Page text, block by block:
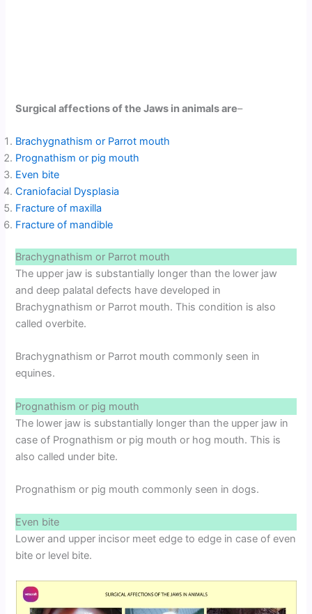
Surgical affections of the Jaws in animals are–
Brachygnathism or Parrot mouth
Prognathism or pig mouth
Even bite
Craniofacial Dysplasia
Fracture of maxilla
Fracture of mandible
Brachygnathism or Parrot mouth
The upper jaw is substantially longer than the lower jaw
and deep palatal defects have developed in
Brachygnathism or Parrot mouth. This condition is also
called overbite.
Brachygnathism or Parrot mouth commonly seen in
equines.
Prognathism or pig mouth
The lower jaw is substantially longer than the upper jaw in
case of Prognathism or pig mouth or hog mouth. This is
also called under bite.
Prognathism or pig mouth commonly seen in dogs.
Even bite
Lower and upper incisor meet edge to edge in case of even
bite or level bite.